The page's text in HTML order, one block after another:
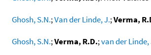
Ghosh, S.N.;Van der Linde, J.;Verma,
Ghosh, S.N.;Verma, R.D.;van der Linde,